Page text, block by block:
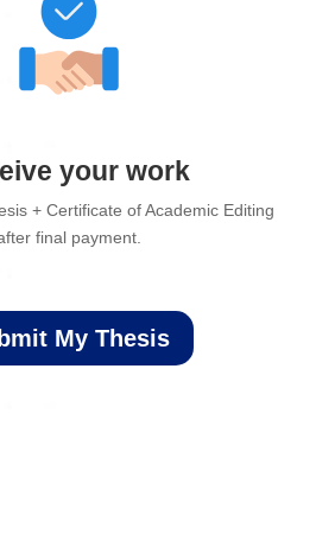
your work
+ Certificate of Academic Editing
final payment.
My Thesis